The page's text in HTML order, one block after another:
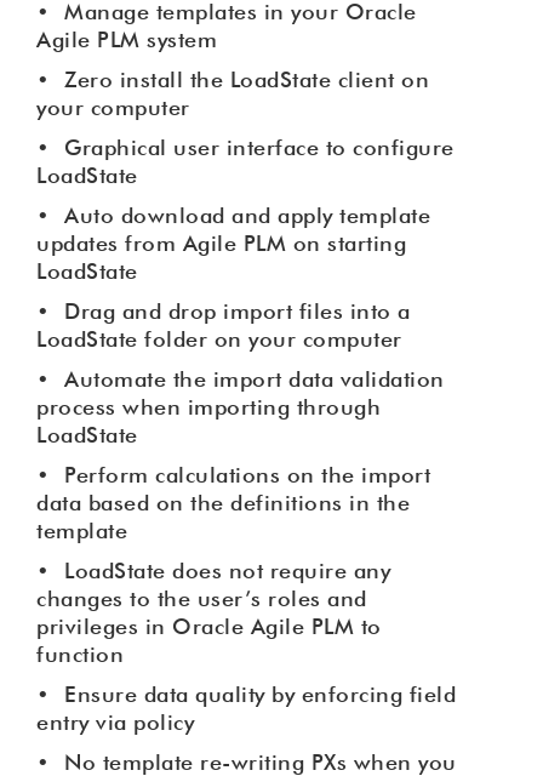
• Manage templates in your Oracle
Agile PLM system
• Zero install the LoadState client on
your computer
• Graphical user interface to configure
LoadState
• Auto download and apply template
updates from Agile PLM on starting
LoadState
• Drag and drop import files into a
LoadState folder on your computer
• Automate the import data validation
process when importing through
LoadState
• Perform calculations on the import
data based on the definitions in the
template
• LoadState does not require any
changes to the user’s roles and
privileges in Oracle Agile PLM to
function
• Ensure data quality by enforcing field
entry via policy
• No template re-writing PXs when you